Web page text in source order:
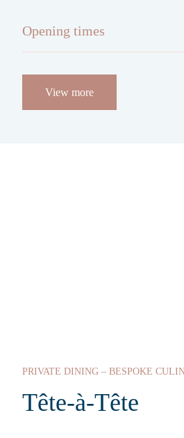
Opening times
View more
PRIVATE DINING – BESPOKE
Tête-à-Tête